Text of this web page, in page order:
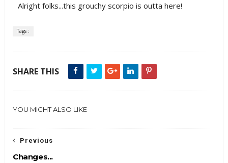
Alright folks...this grouchy scorpio is outta here!
Tags :
SHARE THIS
YOU MIGHT ALSO LIKE
Previous
Changes...